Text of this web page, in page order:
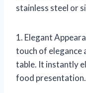
stainless steel or
1. Elegant
touch of elegance
table. It instantly
food presentation.